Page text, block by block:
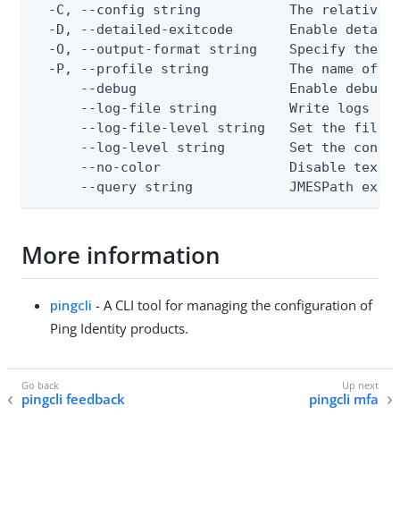
-C, --config string           The relative
-D, --detailed-exitcode       Enable
-O, --output-format string    Specify the
-P, --profile string          The name of
--debug                   Enable debug
--log-file string         Write logs
--log-file-level string   Set the file
--log-level string        Set the
--no-color                Disable text
--query string            JMESPath
More information
pingcli - A CLI tool for managing the configuration of
Ping Identity products.
pingcli feedback pingcli mfa